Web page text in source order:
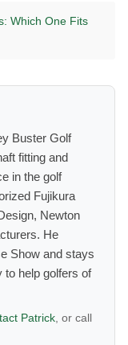
Which One Fits
Buster Golf
fitting and
in the golf
Fujikura
Newton
He
Show and stays
to help golfers of
Patrick, or call